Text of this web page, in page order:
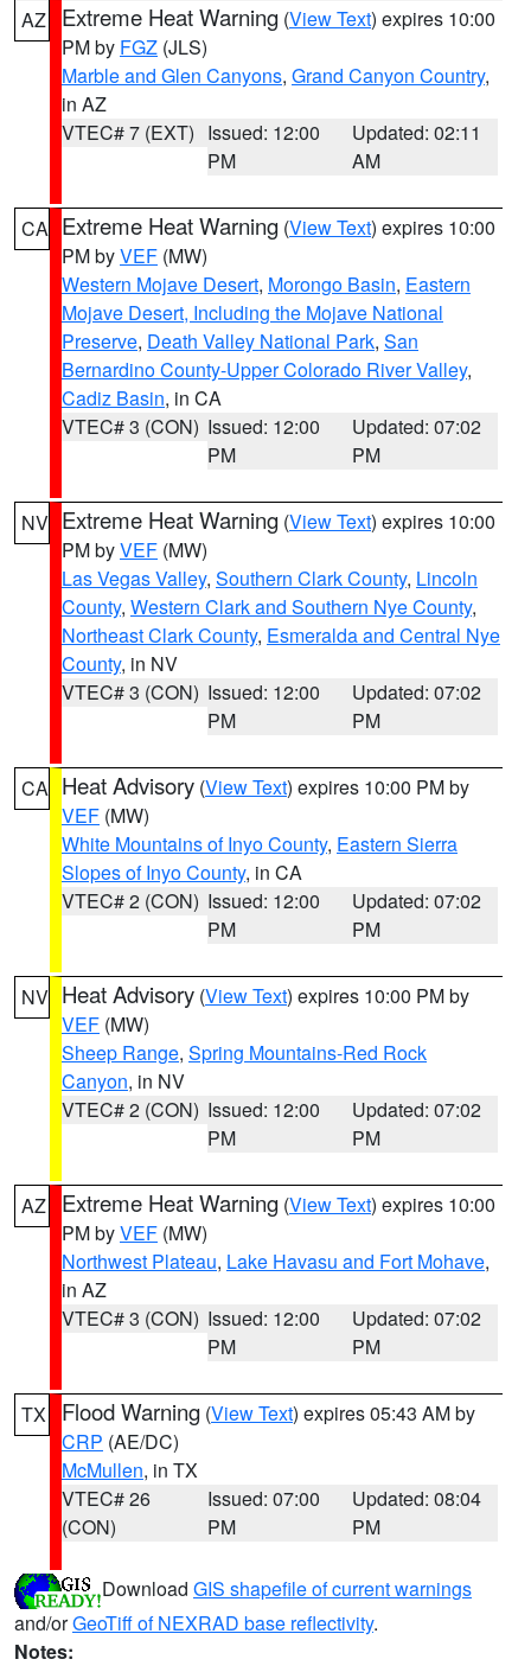
AZ Extreme Heat Warning (View Text) expires 10:00
PM by FGZ (JLS)
Marble and Glen Canyons, Grand Canyon Country,
in AZ
VTEC# 7 (EXT) Issued: 12:00
PM
Updated: 02:11
AM
CA Extreme Heat Warning (View Text) expires 10:00
PM byVEF (MW)
Western Mojave Desert, Morongo Basin, Eastern
Mojave Desert, Including the Mojave National
Preserve, Death Valley National Park, San
Bernardino County-Upper Colorado River Valley,
Cadiz Basin, in CA
VTEC# 3 (CON) Issued: 12:00
PM
Updated: 07:02
PM
NV Extreme Heat Warning (View Text) expires 10:00
PM byVEF (MW)
Las Vegas Valley, Southern Clark County, Lincoln
County, Western Clark and Southern Nye County,
Northeast Clark County, Esmeralda and Central Nye
County, in NV
VTEC# 3 (CON) Issued: 12:00
PM
Updated: 07:02
PM
CA Heat Advisory (View Text) expires 10:00 PM by
VEF (MW)
White Mountains of Inyo County, Eastern Sierra
Slopes of Inyo County, in CA
VTEC# 2 (CON) Issued: 12:00
PM
Updated: 07:02
PM
NV Heat Advisory (View Text) expires 10:00 PM by
VEF (MW)
Sheep Range, Spring Mountains-Red Rock
Canyon, in NV
VTEC# 2 (CON) Issued: 12:00
PM
Updated: 07:02
PM
AZ Extreme Heat Warning (View Text) expires 10:00
PM byVEF (MW)
Northwest Plateau, Lake Havasu and Fort Mohave,
in AZ
VTEC# 3 (CON) Issued: 12:00
PM
Updated: 07:02
PM
TX Flood Warning (View Text) expires 05:43 AM by
CRP (AE/DC)
McMullen, in TX
VTEC# 26
(CON)
Issued: 07:00
PM
Updated: 08:04
PM
Download GIS shapefile of current warnings
and/orGeoTiff of NEXRAD base reflectivity.
Notes: